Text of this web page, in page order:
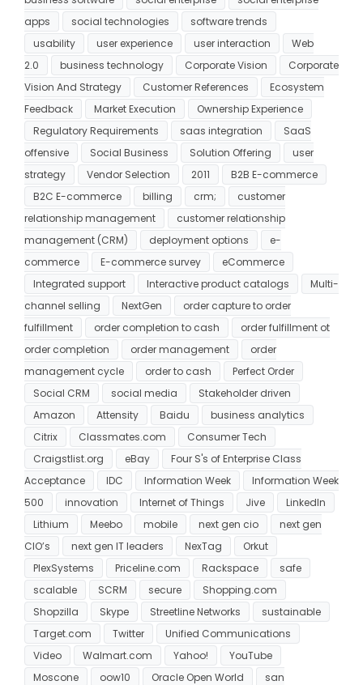
apps
social technologies
software trends
usability
user experience user interaction
Web
2.0
business technology Corporate Vision
Corporate
Vision And Strategy
Customer References
Ecosystem
Feedback
Market Execution
Ownership Experience
Regulatory Requirements
saas integration
SaaS
offensive
Social Business Solution Offering
user
strategy
Vendor Selection 2011
B2B E-commerce
B2C E-commerce
billing crm;
customer
relationship management
customer relationship
management (CRM)
deployment options
e-
commerce
E-commerce survey
eCommerce
Integrated support
Interactive product catalogs
Multi-
channel selling
NextGen
order capture to order
fulfillment
order completion to cash
order fulfillment ot
order completion
order management
order
management cycle
order to cash
Perfect Order
Social CRM
social media
Stakeholder driven
Amazon
Attensity Baidu
business analytics
Citrix
Classmates.com
Consumer Tech
Craigstlist.org
eBay
Four S's of Enterprise Class
Acceptance
IDC Information Week
Information Week
500
innovation Internet of Things Jive
LinkedIn
Lithium
Meebo mobile next gen cio
next gen
CIO’s
next gen IT leaders NexTag
Orkut
PlexSystems
Priceline.com Rackspace
safe
scalable
SCRM secure
Shopping.com
Shopzilla
Skype Streetline Networks
sustainable
Target.com
Twitter
Unified Communications
Video
Walmart.com Yahoo!
YouTube
Moscone
oow10 Oracle Open World
san